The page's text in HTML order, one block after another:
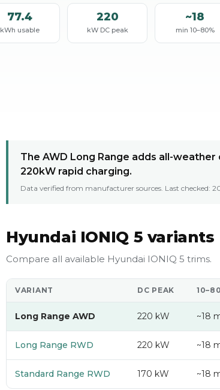
77.4
kWh usable
220
kW DC peak
~18
min 10–80%
The AWD Long Range adds all-
220kW rapid charging.
Data verified from manufacturer sources. Last checked:
Hyundai IONIQ 5 variants
Compare all available Hyundai IONIQ 5 trims.
VARIANT DC PEAK
Long Range AWD 220 kW ~18
Long Range RWD 220 kW ~18
Standard Range RWD 170 kW ~18